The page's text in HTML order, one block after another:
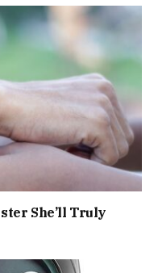
She’ll Truly